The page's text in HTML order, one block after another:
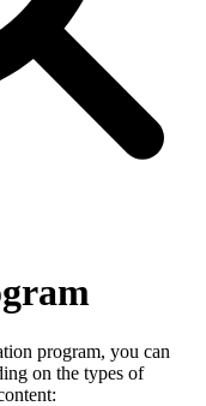
program, you can
on the types of